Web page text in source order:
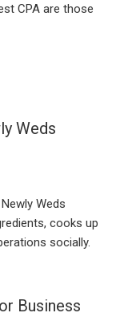
CPA are those
Weds
Weds
cooks up
socially.
Business